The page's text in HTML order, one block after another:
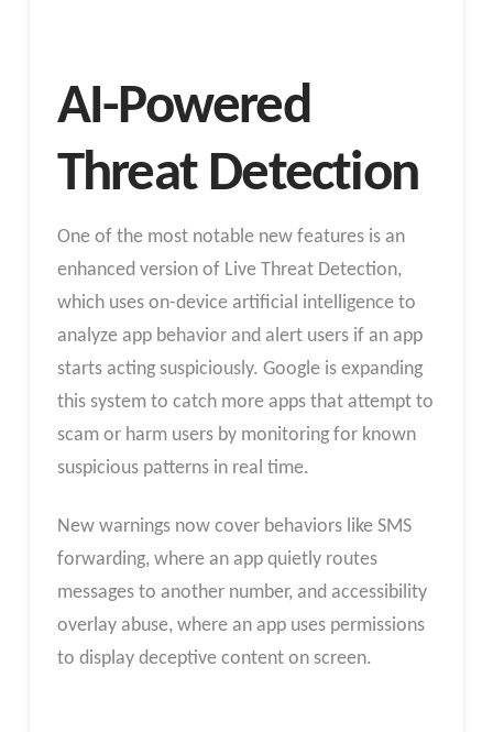
AI-Powered
Threat Detection
One of the most notable new features is an
enhanced version of Live Threat Detection,
which uses on-device artificial intelligence to
analyze app behavior and alert users if an app
starts acting suspiciously. Google is expanding
this system to catch more apps that attempt to
scam or harm users by monitoring for known
suspicious patterns in real time.
New warnings now cover behaviors like SMS
forwarding, where an app quietly routes
messages to another number, and accessibility
overlay abuse, where an app uses permissions
to display deceptive content on screen.